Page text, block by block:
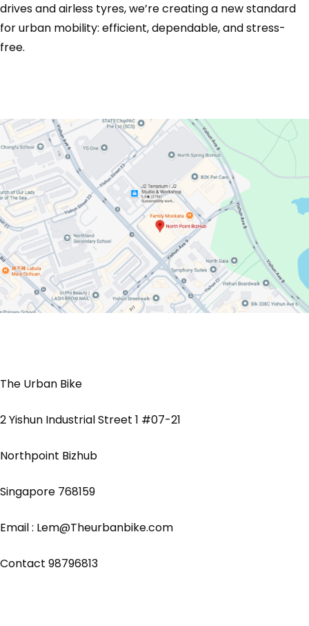
drives and airless tyres, we’re creating a new standard
for urban mobility: efficient, dependable, and stress-
free.
The Urban Bike
2 Yishun Industrial Street 1 #07-21
Northpoint Bizhub
Singapore 768159
Email : Lem@Theurbanbike.com
Contact 98796813